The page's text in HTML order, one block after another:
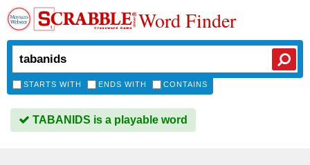
Word Finder
STARTS WITH ENDS WITH CONTAINS
TABANIDS is a playable word